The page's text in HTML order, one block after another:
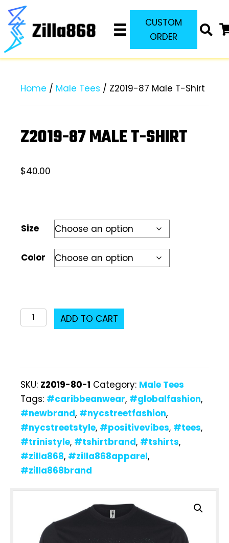
CUSTOM
ORDER
Home / Male Tees / Z2019-87 Male T-Shirt
Z2019-87 MALE T-SHIRT
$40.00
Size
Color
Z2019-
87
quantity
ADD TO CART
SKU: Z2019-80-1 Category: Male Tees
Tags: #caribbeanwear, #globalfashion,
#newbrand, #nycstreetfashion,
#nycstreetstyle, #positivevibes, #tees,
#trinistyle, #tshirtbrand, #tshirts,
#zilla868, #zilla868apparel,
#zilla868brand